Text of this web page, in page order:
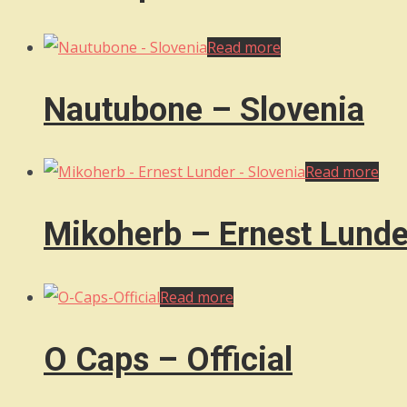
Read more
Nautubone – Slovenia
Read more
Mikoherb – Ernest
Read more
O Caps – Official